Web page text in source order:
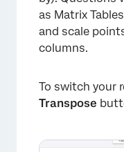
as Matrix
and scale
columns.
To switch your
Transpose